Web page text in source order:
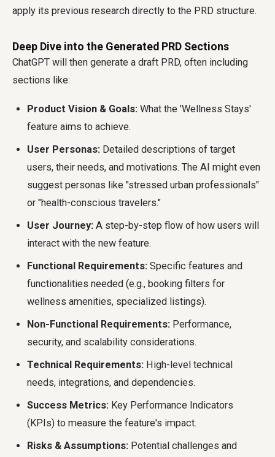
apply its previous research directly to the PRD structure.
Deep Dive into the Generated PRD Sections
ChatGPT will then generate a draft PRD, often including
sections like:
Product Vision & Goals: What the 'Wellness Stays'
feature aims to achieve.
User Personas: Detailed descriptions of target
users, their needs, and motivations. The AI might even
suggest personas like "stressed urban professionals"
or "health-conscious travelers."
User Journey: A step-by-step flow of how users will
interact with the new feature.
Functional Requirements: Specific features and
functionalities needed (e.g., booking filters for
wellness amenities, specialized listings).
Non-Functional Requirements: Performance,
security, and scalability considerations.
Technical Requirements: High-level technical
needs, integrations, and dependencies.
Success Metrics: Key Performance Indicators
(KPIs) to measure the feature's impact.
Risks & Assumptions: Potential challenges and